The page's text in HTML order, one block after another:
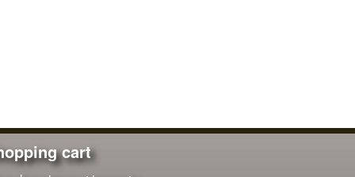
cart